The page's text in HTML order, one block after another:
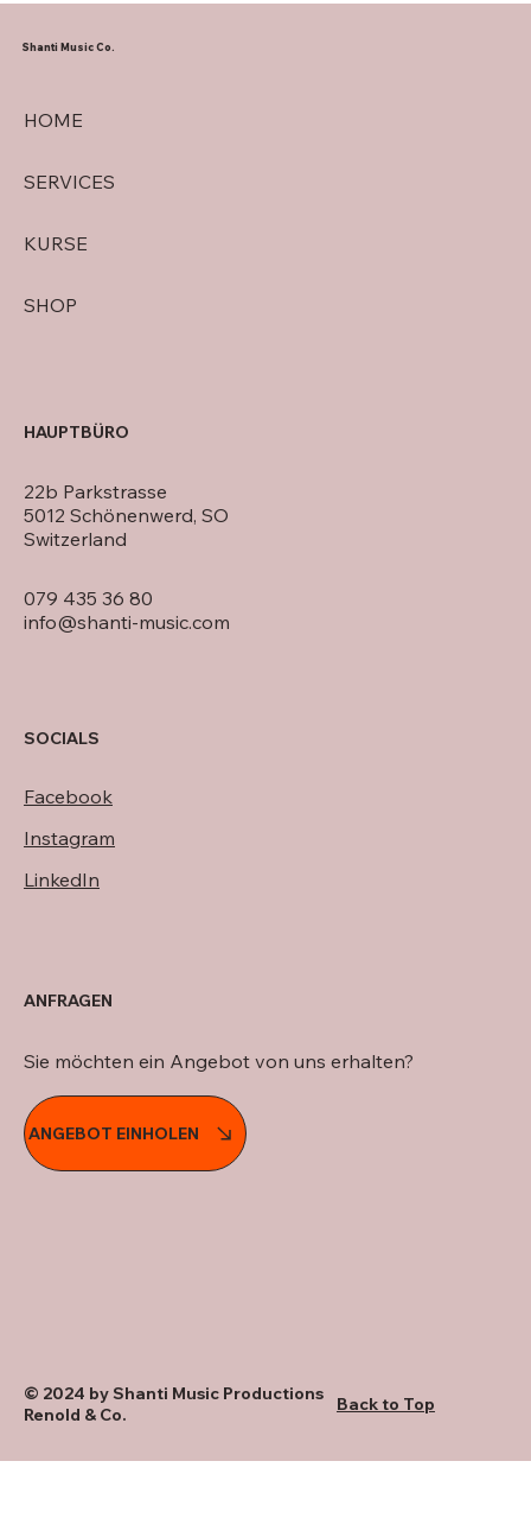
HOME
SERVICES
KURSE
SHOP
Shanti Music Co.
079 435 36 80
info@shanti-music.com
22b Parkstrasse
5012 Schönenwerd, SO
Switzerland
HAUPTBÜRO
SOCIALS
Facebook
Instagram
LinkedIn
ANGEBOT EINHOLEN
Sie möchten ein Angebot von uns erhalten?
ANFRAGEN
© 2024 by Shanti Music Productions
Renold & Co.
Back to Top